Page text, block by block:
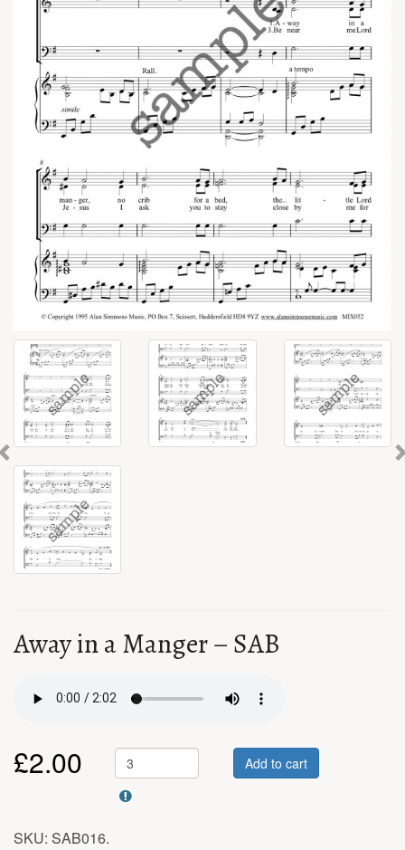
Previous
Away in a Manger – SAB
£2.00 Add to cart
SKU: SAB016.